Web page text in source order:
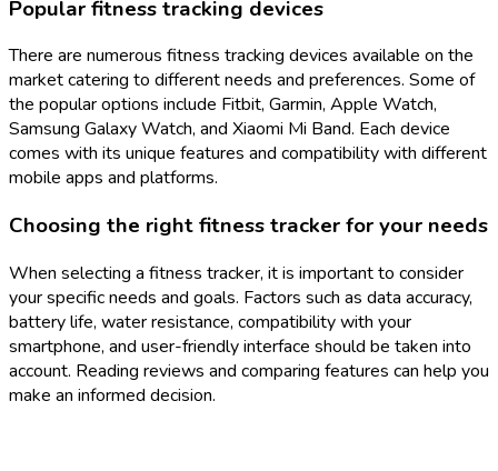
Popular fitness tracking devices
There are numerous fitness tracking devices available on the
market catering to different needs and preferences. Some of
the popular options include Fitbit, Garmin, Apple Watch,
Samsung Galaxy Watch, and Xiaomi Mi Band. Each device
comes with its unique features and compatibility with different
mobile apps and platforms.
Choosing the right fitness tracker for your needs
When selecting a fitness tracker, it is important to consider
your specific needs and goals. Factors such as data accuracy,
battery life, water resistance, compatibility with your
smartphone, and user-friendly interface should be taken into
account. Reading reviews and comparing features can help you
make an informed decision.